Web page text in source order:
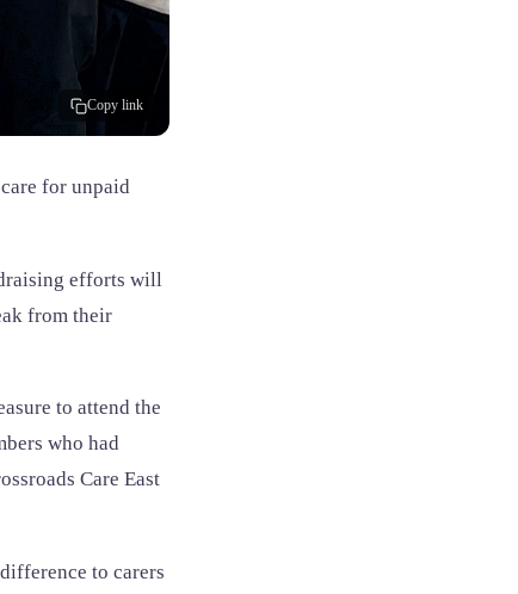
Copy link
for unpaid
efforts will
from their
to attend the
who had
Care East
to carers